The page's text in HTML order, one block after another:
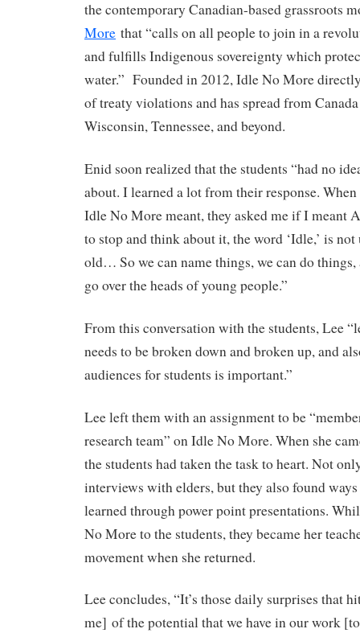
the contemporary Canadian-based grassroots
More that “calls on all people to join in a
and fulfills Indigenous sovereignty which
water.” Founded in 2012, Idle No More
of treaty violations and has spread from
Wisconsin, Tennessee, and beyond.
Enid soon realized that the students “had no
about. I learned a lot from their response.
Idle No More meant, they asked me if I meant
to stop and think about it, the word ‘Idle,’ is not
old… So we can name things, we can do
go over the heads of young people.”
From this conversation with the students, Lee
needs to be broken down and broken up, and
audiences for students is important.”
Lee left them with an assignment to be
research team” on Idle No More. When she
the students had taken the task to heart. Not
interviews with elders, but they also found
learned through power point presentations.
No More to the students, they became her
movement when she returned.
Lee concludes, “It’s those daily surprises that
me] of the potential that we have in our work